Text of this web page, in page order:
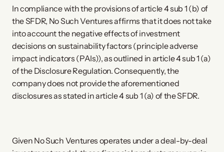
In compliance with the provisions of article 4 sub 1 (b) of
the SFDR, No Such Ventures affirms that it does not take
into account the negative effects of investment
decisions on sustainability factors (principle adverse
impact indicators (PAIs)), as outlined in article 4 sub 1 (a)
of the Disclosure Regulation. Consequently, the
company does not provide the aforementioned
disclosures as stated in article 4 sub 1 (a) of the SFDR.
Given No Such Ventures operates under a deal-by-deal